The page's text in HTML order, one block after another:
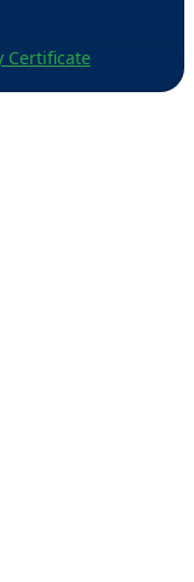
Certificate